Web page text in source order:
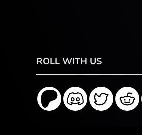
ROLL WITH US